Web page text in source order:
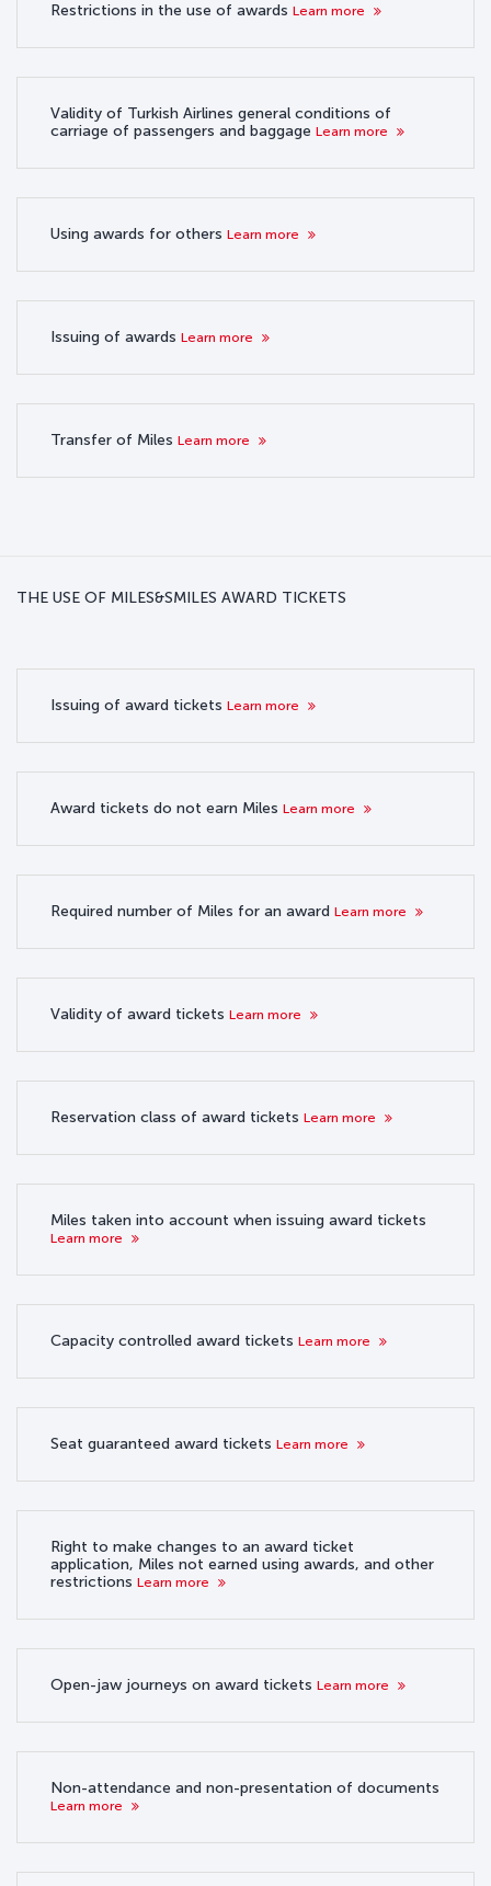
Restrictions in the use of awards Learn more
Validity of Turkish Airlines general conditions of
carriage of passengers and baggage Learn more
Using awards for others Learn more
Issuing of awards Learn more
Transfer of Miles Learn more
THE USE OF MILES&SMILES AWARD TICKETS
Issuing of award tickets Learn more
Award tickets do not earn Miles Learn more
Required number of Miles for an award Learn more
Validity of award tickets Learn more
Reservation class of award tickets Learn more
Miles taken into account when issuing award tickets
Learn more
Capacity controlled award tickets Learn more
Seat guaranteed award tickets Learn more
Right to make changes to an award ticket
application, Miles not earned using awards, and other
restrictions Learn more
Open-jaw journeys on award tickets Learn more
Non-attendance and non-presentation of documents
Learn more